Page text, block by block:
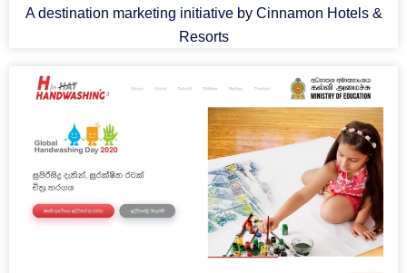
A destination marketing initiative by Cinnamon Hotels &
Resorts